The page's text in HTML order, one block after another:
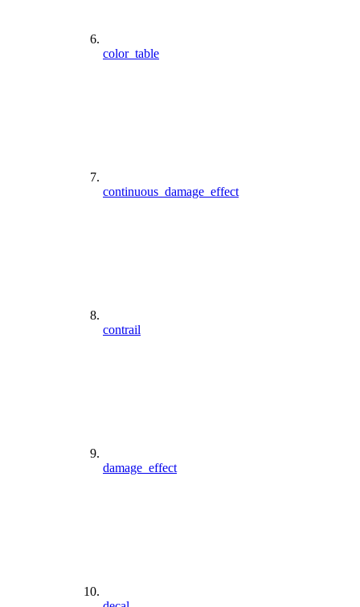
color_table
continuous_damage_effect
contrail
damage_effect